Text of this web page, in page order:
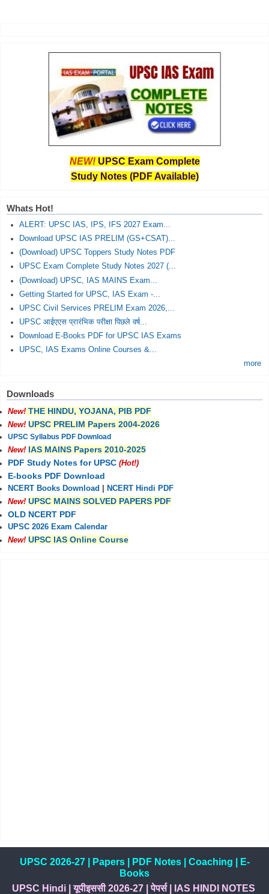
NEW! UPSC Exam Complete
Study Notes (PDF Available)
Whats Hot!
ALERT: UPSC IAS, IPS, IFS 2027 Exam...
Download UPSC IAS PRELIM (GS+CSAT)...
(Download) UPSC Toppers Study Notes PDF
UPSC Exam Complete Study Notes 2027 (...
(Download) UPSC, IAS MAINS Exam...
Getting Started for UPSC, IAS Exam -...
UPSC Civil Services PRELIM Exam 2026,...
UPSC आईएएस प्रारंभिक परीक्षा पिछले वर्ष...
Download E-Books PDF for UPSC IAS Exams
UPSC, IAS Exams Online Courses &...
more
Downloads
New! THE HINDU, YOJANA, PIB PDF
New! UPSC PRELIM Papers 2004-2026
UPSC Syllabus PDF Download
New! IAS MAINS Papers 2010-2025
PDF Study Notes for UPSC (Hot!)
E-books PDF Download
NCERT Books Download
NCERT Hindi PDF
New! UPSC MAINS SOLVED PAPERS PDF
OLD NCERT PDF
UPSC 2026 Exam Calendar
New! UPSC IAS Online Course
UPSC 2026-27| Papers| PDF Notes| Coaching
E-
Books
UPSC Hindi|यूपीइससी 2026-27 |पेपर्स| IAS HINDI NOTES